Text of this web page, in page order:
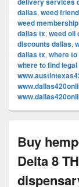
dallas, weed
weed
dallas tx, weed oil
discounts dallas,
dallas tx, where
where to find
Buy
Delta 8